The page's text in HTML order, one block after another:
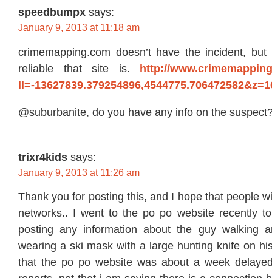
speedbumpx says:
January 9, 2013 at 11:18 am
crimemapping.com doesn’t have the incident,
reliable that site is. http://
ll=-
@suburbanite, do you have any info on the
trixr4kids says:
January 9, 2013 at 11:26 am
Thank you for posting this, and I hope that people
networks.. I went to the po po website recently
posting any information about the guy walking
wearing a ski mask with a large hunting knife on
that the po po website was about a week